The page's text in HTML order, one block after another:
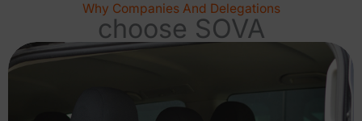
Why Companies And Delegations
choose SOVA